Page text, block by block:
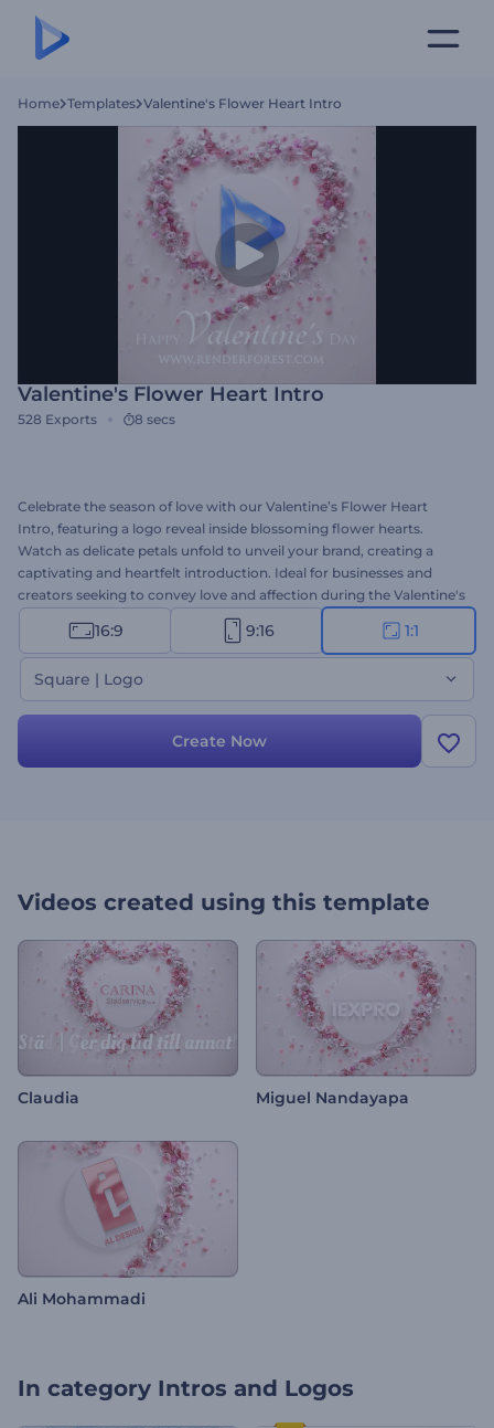
Home Templates Valentine's Flower Heart Intro
Valentine's Flower Heart Intro
528 Exports 8 secs
Celebrate the season of love with our Valentine’s Flower Heart
Intro, featuring a logo reveal inside blossoming flower hearts.
Watch as delicate petals unfold to unveil your brand, creating a
captivating and heartfelt introduction. Ideal for businesses and
creators seeking to convey love and affection during the Valentine's
season. Personalize it with your logo, type your texts, and select a
charming background music track to complement the romantic
atmosphere. Create now and spread love with every bloom!
16:9 9:16 1:1
Square | Logo
Create Now
Videos created using this template
Claudia Miguel Nandayapa
Ali Mohammadi
In category Intros and Logos